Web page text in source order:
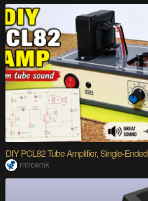
DIY PCL82 Tube Amplifier, Single-Ended
mircemk